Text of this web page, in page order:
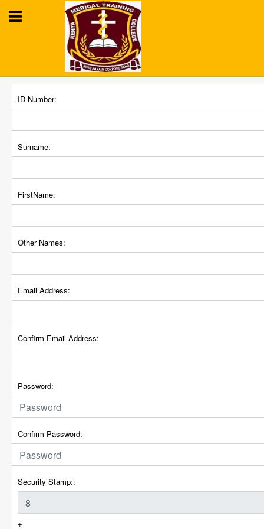
KENYA MEDICAL
ID Number:
Surname:
FirstName:
Other Names:
Email Address:
Confirm Email Address:
Password:
Confirm Password:
Security Stamp::
+